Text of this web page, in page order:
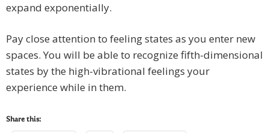
expand exponentially.
Pay close attention to feeling states as you enter new
spaces. You will be able to recognize fifth-dimensional
states by the high-vibrational feelings your
experience while in them.
Share this: